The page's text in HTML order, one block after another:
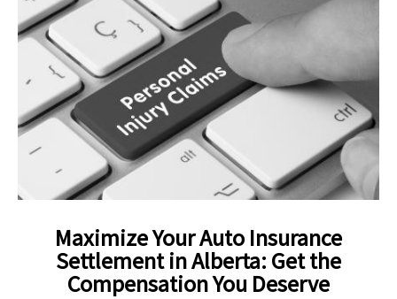
Maximize Your Auto Insurance
Settlement in Alberta: Get the
Compensation You Deserve